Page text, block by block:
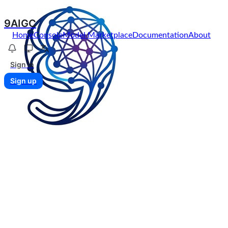
9AIGC
HomeConsoleModel MarketplaceDocumentationAbout
Sign in
Sign up